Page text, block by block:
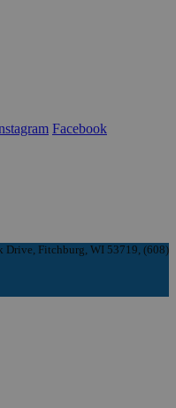
Facebook
Drive, Fitchburg, WI 53719, (608)